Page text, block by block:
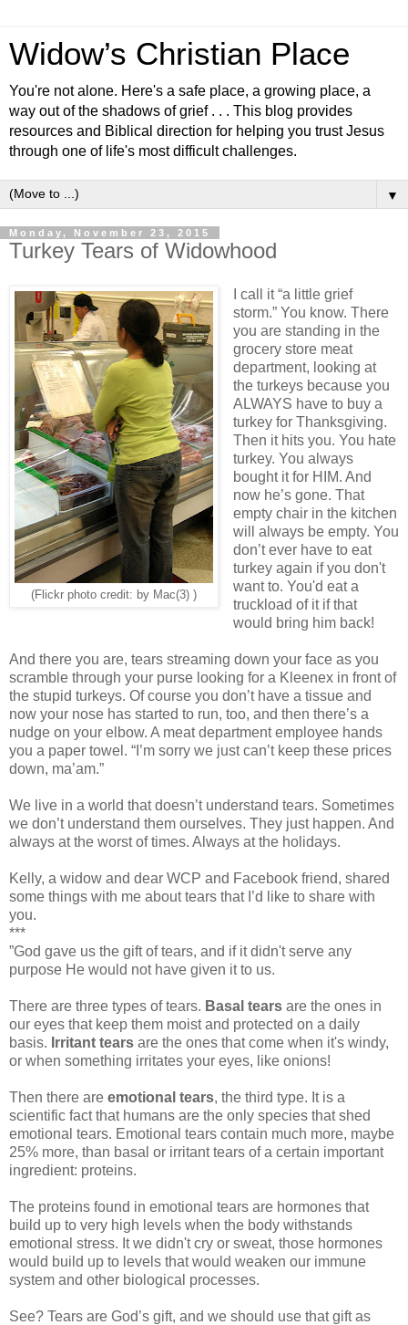
Widow’s Christian Place
You're not alone. Here's a safe place, a growing place, a
way out of the shadows of grief . . . This blog provides
resources and Biblical direction for helping you trust Jesus
through one of life's most difficult challenges.
▼
Monday, November 23, 2015
Turkey Tears of Widowhood
(Flickr photo credit: by Mac(3) )
I call it “a little grief
storm.” You know. There
you are standing in the
grocery store meat
department, looking at
the turkeys because you
ALWAYS have to buy a
turkey for Thanksgiving.
Then it hits you. You hate
turkey. You always
bought it for HIM. And
now he’s gone. That
empty chair in the kitchen
will always be empty. You
don’t ever have to eat
turkey again if you don't
want to. You'd eat a
truckload of it if that
would bring him back!
And there you are, tears streaming down your face as you
scramble through your purse looking for a Kleenex in front of
the stupid turkeys. Of course you don’t have a tissue and
now your nose has started to run, too, and then there’s a
nudge on your elbow. A meat department employee hands
you a paper towel. “I’m sorry we just can’t keep these prices
down, ma’am.”
We live in a world that doesn’t understand tears. Sometimes
we don’t understand them ourselves. They just happen. And
always at the worst of times. Always at the holidays.
Kelly, a widow and dear WCP and Facebook friend, shared
some things with me about tears that I’d like to share with
you.
***
”God gave us the gift of tears, and if it didn't serve any
purpose He would not have given it to us.
There are three types of tears. Basal tears are the ones in
our eyes that keep them moist and protected on a daily
basis. Irritant tears are the ones that come when it's windy,
or when something irritates your eyes, like onions!
Then there are emotional tears, the third type. It is a
scientific fact that humans are the only species that shed
emotional tears. Emotional tears contain much more, maybe
25% more, than basal or irritant tears of a certain important
ingredient: proteins.
The proteins found in emotional tears are hormones that
build up to very high levels when the body withstands
emotional stress. It we didn't cry or sweat, those hormones
would build up to levels that would weaken our immune
system and other biological processes.
See? Tears are God’s gift, and we should use that gift as